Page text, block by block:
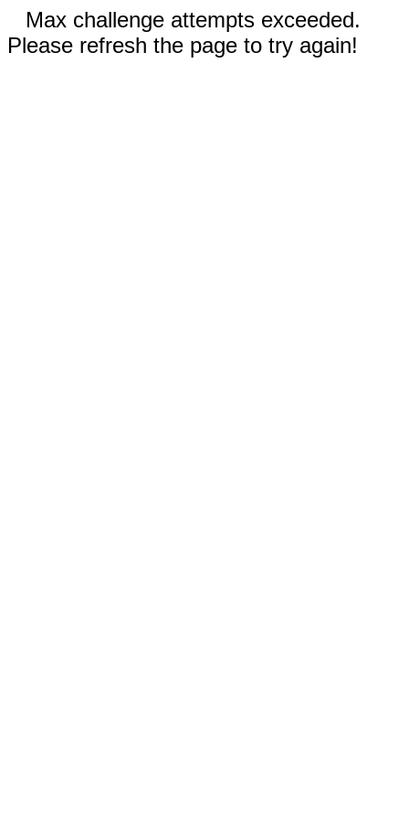
Max challenge attempts exceeded.
Please refresh the page to try again!